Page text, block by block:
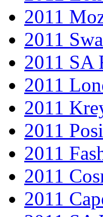
2011
2011
2011 SA
2011
2011
2011
2011
2011
2011